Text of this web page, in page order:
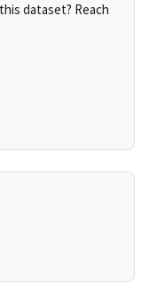
dataset? Reach